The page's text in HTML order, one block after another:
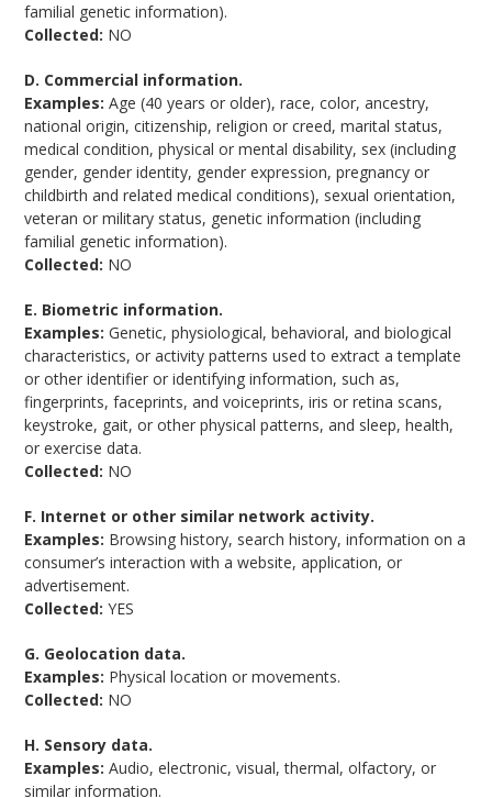
familial genetic information).
Collected: NO
D. Commercial information.
Examples: Age (40 years or older), race, color, ancestry,
national origin, citizenship, religion or creed, marital status,
medical condition, physical or mental disability, sex (including
gender, gender identity, gender expression, pregnancy or
childbirth and related medical conditions), sexual orientation,
veteran or military status, genetic information (including
familial genetic information).
Collected: NO
E. Biometric information.
Examples: Genetic, physiological, behavioral, and biological
characteristics, or activity patterns used to extract a template
or other identifier or identifying information, such as,
fingerprints, faceprints, and voiceprints, iris or retina scans,
keystroke, gait, or other physical patterns, and sleep, health,
or exercise data.
Collected: NO
F. Internet or other similar network activity.
Examples: Browsing history, search history, information on a
consumer’s interaction with a website, application, or
advertisement.
Collected: YES
G. Geolocation data.
Examples: Physical location or movements.
Collected: NO
H. Sensory data.
Examples: Audio, electronic, visual, thermal, olfactory, or
similar information.